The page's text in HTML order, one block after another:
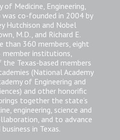
of Medicine, Engineering,
was co-founded in 2004 by
Hutchison and Nobel
M.D., and Richard E.
than 360 members, eight
institutions,
the Texas-based members
(National Academy
of Engineering and
and other honorific
together the state’s
engineering, science and
and to advance
in Texas.